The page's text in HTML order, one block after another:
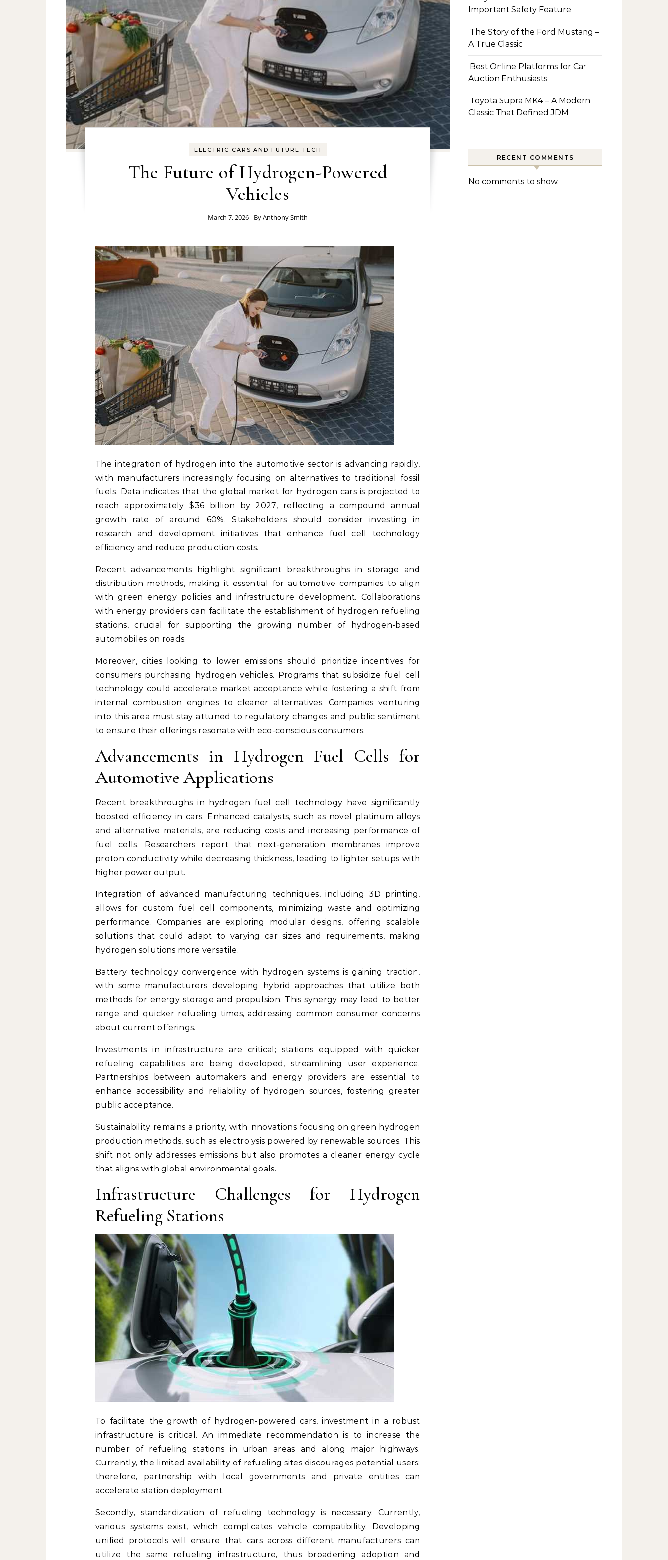
ELECTRIC CARS AND FUTURE TECH
The Future of Hydrogen-Powered
Vehicles
March 7, 2026 - ByAnthony Smith
The integration of hydrogen into the automotive sector is advancing rapidly,
with manufacturers increasingly focusing on alternatives to traditional fossil
fuels. Data indicates that the global market for hydrogen cars is projected to
reach approximately $36 billion by 2027, reflecting a compound annual
growth rate of around 60%. Stakeholders should consider investing in
research and development initiatives that enhance fuel cell technology
efficiency and reduce production costs.
Recent advancements highlight significant breakthroughs in storage and
distribution methods, making it essential for automotive companies to align
with green energy policies and infrastructure development. Collaborations
with energy providers can facilitate the establishment of hydrogen refueling
stations, crucial for supporting the growing number of hydrogen-based
automobiles on roads.
Moreover, cities looking to lower emissions should prioritize incentives for
consumers purchasing hydrogen vehicles. Programs that subsidize fuel cell
technology could accelerate market acceptance while fostering a shift from
internal combustion engines to cleaner alternatives. Companies venturing
into this area must stay attuned to regulatory changes and public sentiment
to ensure their offerings resonate with eco-conscious consumers.
Advancements in Hydrogen Fuel Cells for
Automotive Applications
Recent breakthroughs in hydrogen fuel cell technology have significantly
boosted efficiency in cars. Enhanced catalysts, such as novel platinum alloys
and alternative materials, are reducing costs and increasing performance of
fuel cells. Researchers report that next-generation membranes improve
proton conductivity while decreasing thickness, leading to lighter setups with
higher power output.
Integration of advanced manufacturing techniques, including 3D printing,
allows for custom fuel cell components, minimizing waste and optimizing
performance. Companies are exploring modular designs, offering scalable
solutions that could adapt to varying car sizes and requirements, making
hydrogen solutions more versatile.
Battery technology convergence with hydrogen systems is gaining traction,
with some manufacturers developing hybrid approaches that utilize both
methods for energy storage and propulsion. This synergy may lead to better
range and quicker refueling times, addressing common consumer concerns
about current offerings.
Investments in infrastructure are critical; stations equipped with quicker
refueling capabilities are being developed, streamlining user experience.
Partnerships between automakers and energy providers are essential to
enhance accessibility and reliability of hydrogen sources, fostering greater
public acceptance.
Sustainability remains a priority, with innovations focusing on green hydrogen
production methods, such as electrolysis powered by renewable sources. This
shift not only addresses emissions but also promotes a cleaner energy cycle
that aligns with global environmental goals.
Infrastructure Challenges for Hydrogen
Refueling Stations
To facilitate the growth of hydrogen-powered cars, investment in a robust
infrastructure is critical. An immediate recommendation is to increase the
number of refueling stations in urban areas and along major highways.
Currently, the limited availability of refueling sites discourages potential users;
therefore, partnership with local governments and private entities can
accelerate station deployment.
Secondly, standardization of refueling technology is necessary. Currently,
various systems exist, which complicates vehicle compatibility. Developing
unified protocols will ensure that cars across different manufacturers can
utilize the same refueling infrastructure, thus broadening adoption and
Important Safety Feature
The Story of the Ford Mustang –
A True Classic
Best Online Platforms for Car
Auction Enthusiasts
Toyota Supra MK4 – A Modern
Classic That Defined JDM
RECENT COMMENTS
No comments to show.